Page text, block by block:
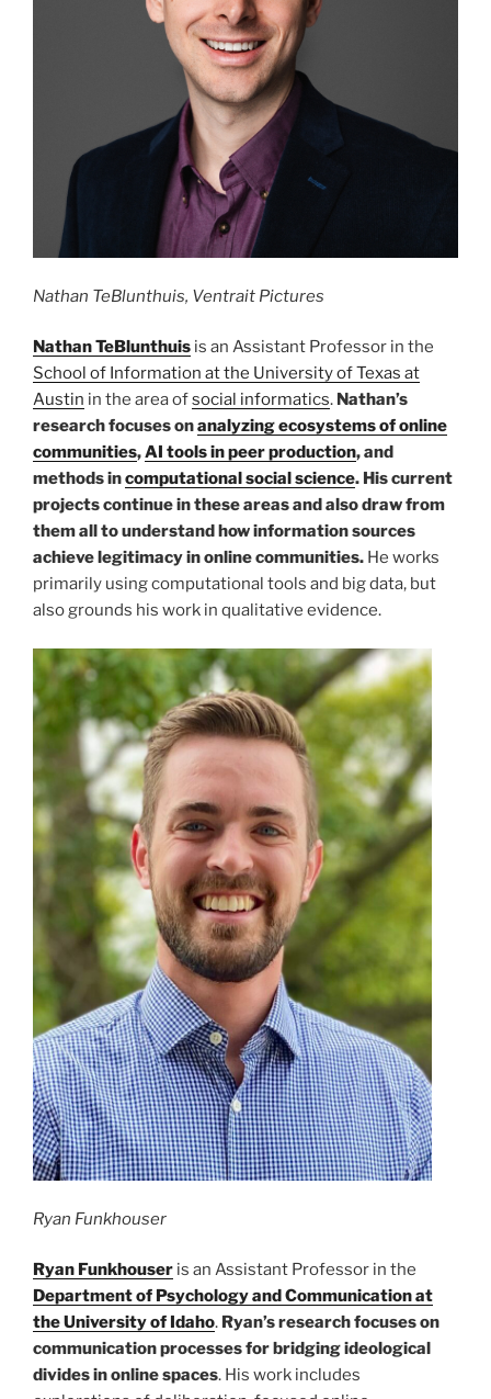
Nathan TeBlunthuis, Ventrait Pictures
Nathan TeBlunthuis is an Assistant Professor in the
School of Information at the University of Texas at
Austin in the area ofsocial informatics. Nathan’s
research focuses onanalyzing ecosystems of online
communities,AI tools in peer production, and
methods incomputational social science. His current
projects continue in these areas and also draw from
them all to understand how information sources
achieve legitimacy in online communities. He works
primarily using computational tools and big data, but
also grounds his work in qualitative evidence.
Ryan Funkhouser
Ryan Funkhouser is an Assistant Professor in the
Department of Psychology and Communication at
the University of Idaho. Ryan’s research focuses on
communication processes for bridging ideological
divides in online spaces. His work includes